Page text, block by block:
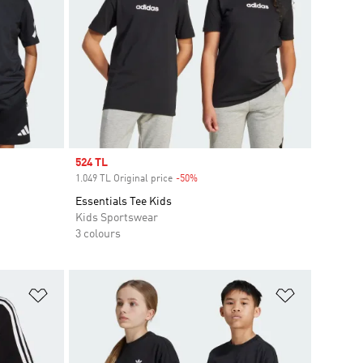
Sale price
524 TL
1.049 TL Original price -50%Discount
Essentials Tee Kids
Kids Sportswear
3 colours
Add to Wishlist